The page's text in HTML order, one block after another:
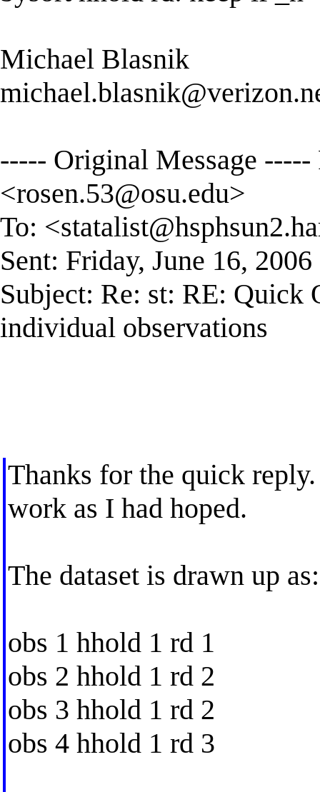
Michael Blasnik
----- Original Message
<rosen.53@osu.edu>
To: <
Sent: Friday, June 16,
Subject: Re: st: RE: Quick
individual observations
Thanks for the quick
work as I had hoped.
The dataset is drawn up as:
obs 1 hhold 1 rd 1
obs 2 hhold 1 rd 2
obs 3 hhold 1 rd 2
obs 4 hhold 1 rd 3